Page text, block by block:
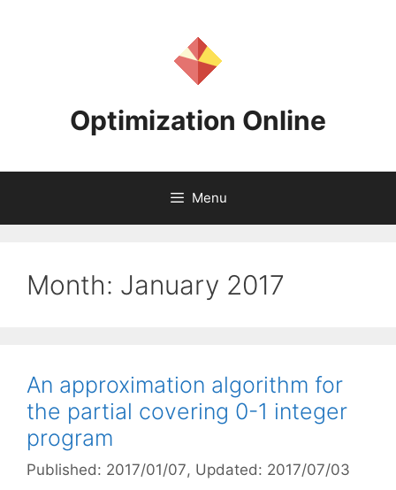
Optimization Online
Menu
Month: January 2017
An approximation algorithm for
the partial covering 0-1 integer
program
Published: 2017/01/07, Updated: 2017/07/03